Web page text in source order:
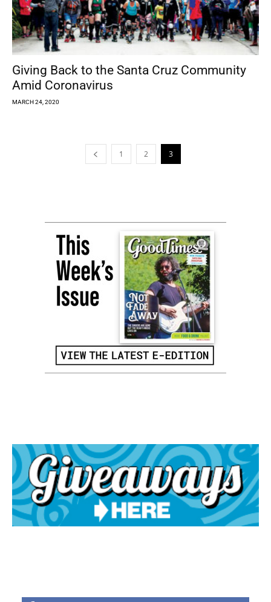
Giving Back to the Santa Cruz Community
Amid Coronavirus
MARCH 24, 2020
1 2 3